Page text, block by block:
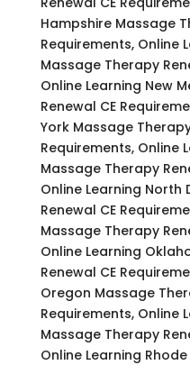
Hampshire Massage
Requirements, Online
Massage Therapy
Online Learning New
Renewal CE
York Massage
Requirements, Online
Massage Therapy
Online Learning
Renewal CE
Massage Therapy
Online Learning
Renewal CE
Oregon Massage
Requirements, Online
Massage Therapy
Online Learning